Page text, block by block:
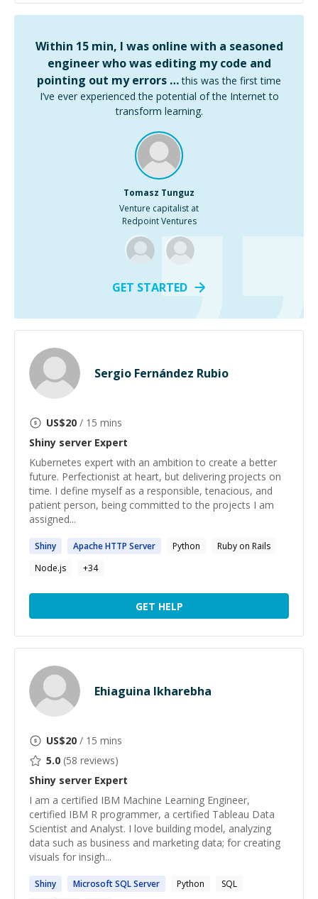
Within 15 min, I was online with a seasoned
engineer who was editing my code and
pointing out my errors … this was the first time
I’ve ever experienced the potential of the Internet to
transform learning.
Tomasz Tunguz
Venture capitalist at
Redpoint Ventures
GET STARTED
Sergio Fernández Rubio
US$20 / 15 mins
Shiny server Expert
Kubernetes expert with an ambition to create a better
future. Perfectionist at heart, but delivering projects on
time. I define myself as a responsible, tenacious, and
patient person, being committed to the projects I am
assigned...
Shiny Apache HTTP Server Python
Ruby on Rails
Node.js
+34
GET HELP
Ehiaguina Ikharebha
US$20 / 15 mins
5.0 (58 reviews)
Shiny server Expert
I am a certified IBM Machine Learning Engineer,
certified IBM R programmer, a certified Tableau Data
Scientist and Analyst. I love building model, analyzing
data such as business and marketing data; for creating
visuals for insigh...
Shiny Microsoft SQLServer Python
SQL